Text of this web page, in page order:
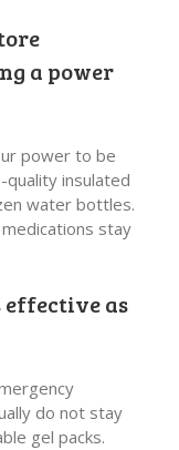
a power
power to be
quality insulated
water bottles.
stay
effective as
do not stay
gel packs.